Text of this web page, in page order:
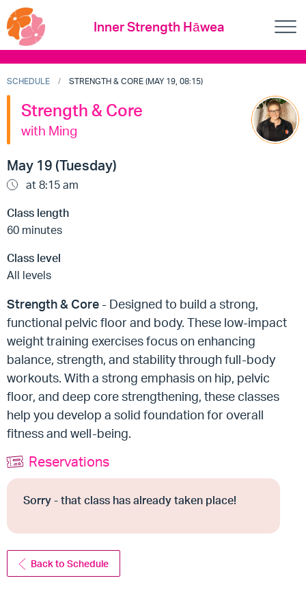
Inner Strength Hāwea
SCHEDULE STRENGTH & CORE (MAY 19, 08:15)
Strength & Core
with Ming
May 19 (Tuesday)
at 8:15 am
Class length
60 minutes
Class level
All levels
Strength & Core- Designed to build a strong,
functional pelvic floor and body. These low-impact
weight training exercises focus on enhancing
balance, strength, and stability through full-body
workouts. With a strong emphasis on hip, pelvic
floor, and deep core strengthening, these classes
help you develop a solid foundation for overall
fitness and well-being.
Reservations
Sorry - that class has already taken place!
Back to Schedule